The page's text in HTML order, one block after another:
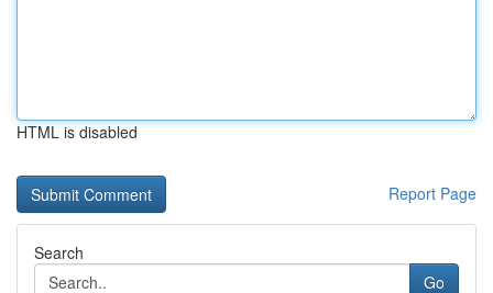
HTML is disabled
Report Page
Search
Go